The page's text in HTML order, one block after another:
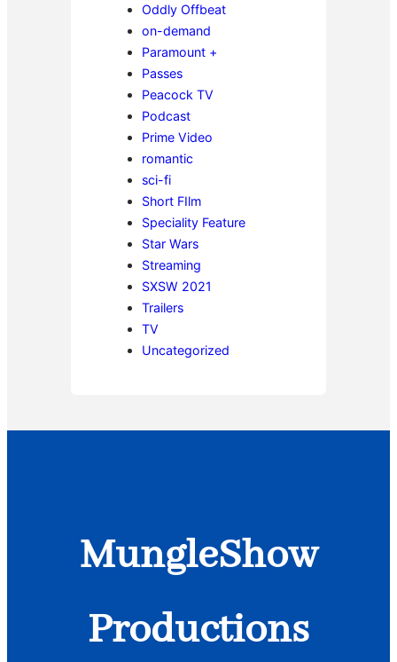
Oddly Offbeat
on-demand
Paramount +
Passes
Peacock TV
Podcast
Prime Video
romantic
sci-fi
Short FIlm
Speciality Feature
Star Wars
Streaming
SXSW 2021
Trailers
TV
Uncategorized
MungleShow
Productions